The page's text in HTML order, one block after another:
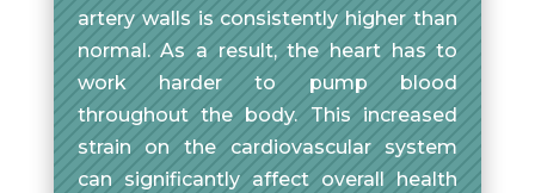
artery walls is consistently higher than
normal. As a result, the heart has to
work harder to pump blood
throughout the body. This increased
strain on the cardiovascular system
can significantly affect overall health